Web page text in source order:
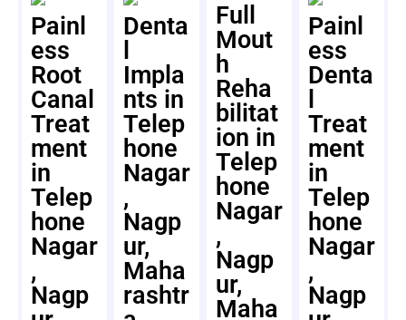
Painl
ess
Root
Canal
Treat
ment
in
Telep
hone
Nagar
,
Nagp
Denta
Impla
nts in
Telep
hone
Nagar
,
Nagp
ur,
Maha
rashtr
Full
Mout
h
Reha
bilitat
ion in
Telep
hone
Nagar
,
Nagp
ur,
Maha
Painl
ess
Denta
Treat
ment
in
Telep
hone
Nagar
,
Nagp